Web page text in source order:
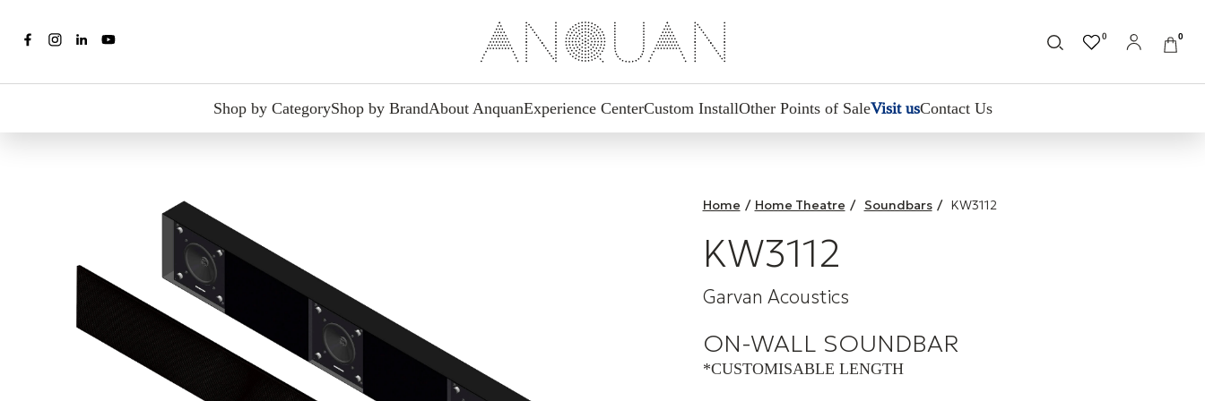
0 0
Shop by CategoryShop by BrandAbout AnquanExperience CenterCustom InstallOther Points of SaleVisit usContact Us
Home / Home Theatre / Soundbars / KW3112
KW3112
Garvan Acoustics
ON-WALL SOUNDBAR
*CUSTOMISABLE LENGTH